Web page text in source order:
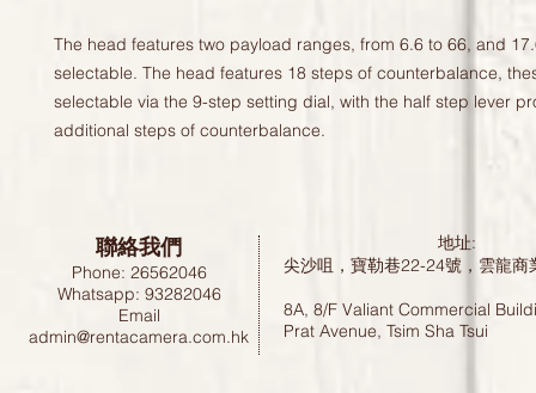
The head features two payload ranges, from 6.6 to 66, and
selectable. The head features 18 steps of counterbalance,
selectable via the 9-step setting dial, with the half step lever
additional steps of counterbalance.
聯絡我們
Phone: 26562046
Whatsapp: 93282046
Email
admin@rentacamera.com.hk
地址:
尖沙咀，寶勒巷22-24號，雲龍
8A, 8/F Valiant Commercial
Prat Avenue, Tsim Sha Tsui